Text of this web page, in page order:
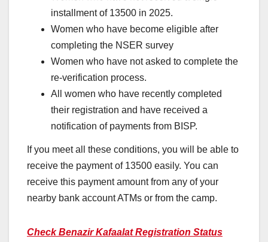
installment of 13500 in 2025.
Women who have become eligible after
completing the NSER survey
Women who have not asked to complete the
re-verification process.
All women who have recently completed
their registration and have received a
notification of payments from BISP.
If you meet all these conditions, you will be able to
receive the payment of 13500 easily. You can
receive this payment amount from any of your
nearby bank account ATMs or from the camp.
Check Benazir Kafaalat Registration Status